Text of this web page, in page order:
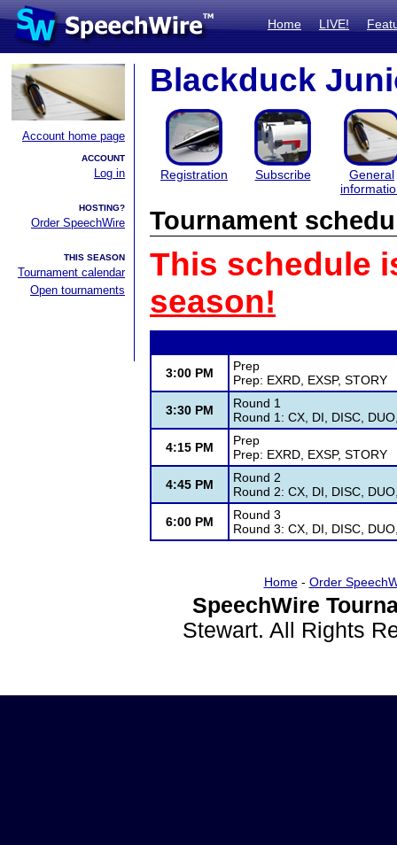
Home LIVE!
Account home page
ACCOUNT
Log in
HOSTING?
Order SpeechWire
THIS SEASON
Tournament calendar
Open tournaments
Blackduck
Registration Subscribe
General
Tournament
This schedule
season!
3:00 PM
Prep
Prep: EXRD, EXSP, STORY
3:30 PM
Round 1
Round 1: CX, DI, DISC,
4:15 PM
Prep
Prep: EXRD, EXSP, STORY
4:45 PM
Round 2
Round 2: CX, DI, DISC,
6:00 PM
Round 3
Round 3: CX, DI, DISC,
Home- Order
SpeechWire
Stewart. All Rights